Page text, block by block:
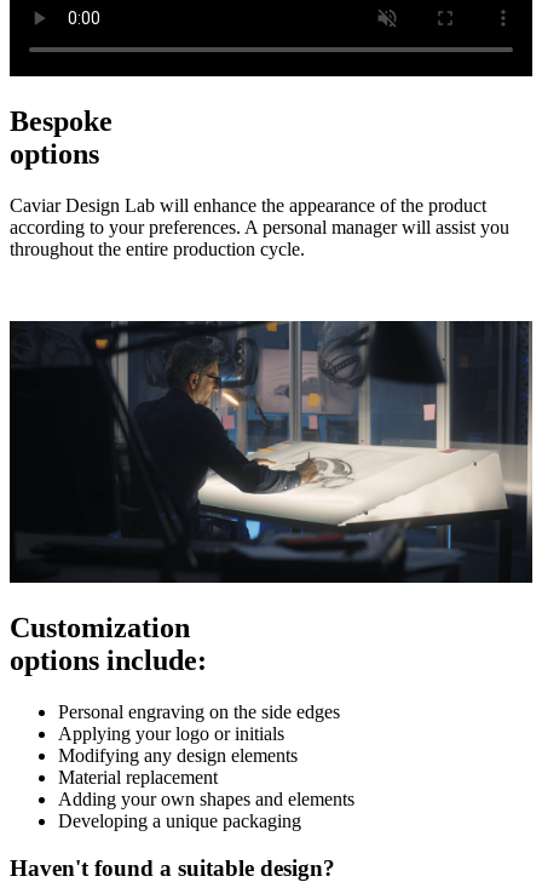
Bespoke
options
Caviar Design Lab will enhance the appearance of the product
according to your preferences. A personal manager will assist you
throughout the entire production cycle.
Customization
options include:
Personal engraving on the side edges
Applying your logo or initials
Modifying any design elements
Material replacement
Adding your own shapes and elements
Developing a unique packaging
Haven't found a suitable design?